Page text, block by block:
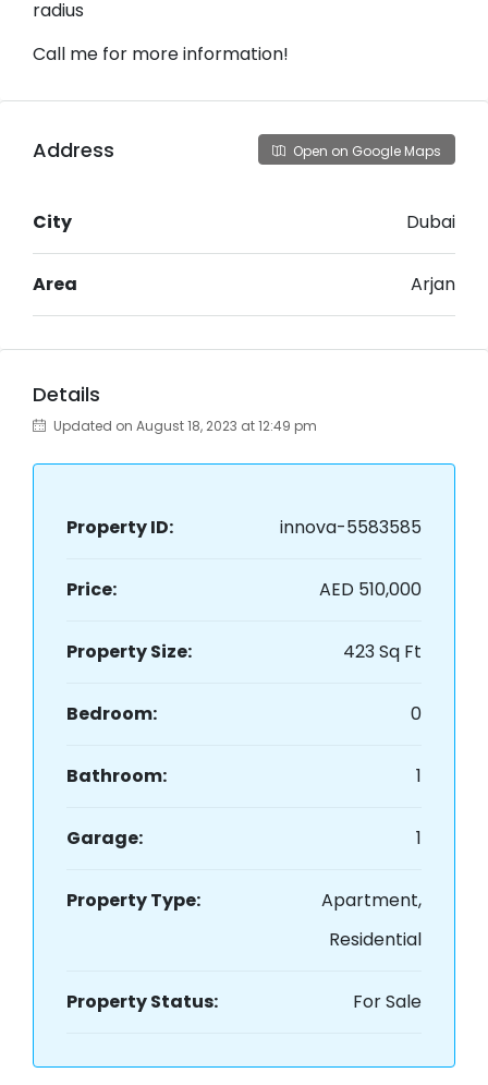
radius
Call me for more information!
Address Open on Google Maps
City Dubai
Area Arjan
Details
Updated on August 18, 2023 at 12:49 pm
Property ID: innova-5583585
Price: AED 510,000
Property Size: 423 Sq Ft
Bedroom: 0
Bathroom: 1
Garage: 1
Property Type:
Apartment,
Residential
Property Status: For Sale